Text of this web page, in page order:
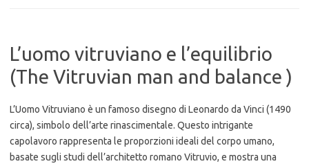
L’uomo vitruviano e l’equilibrio
(The Vitruvian man and balance )
L’Uomo Vitruviano è un famoso disegno di Leonardo da Vinci (1490
circa), simbolo dell’arte rinascimentale. Questo intrigante
capolavoro rappresenta le proporzioni ideali del corpo umano,
basate sugli studi dell’architetto romano Vitruvio, e mostra una